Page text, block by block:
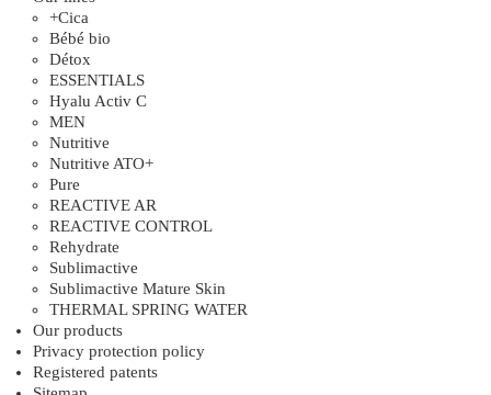
+Cica
Bébé bio
Détox
ESSENTIALS
Hyalu Activ C
MEN
Nutritive
Nutritive ATO+
Pure
REACTIVE AR
REACTIVE CONTROL
Rehydrate
Sublimactive
Sublimactive Mature Skin
THERMAL SPRING WATER
Our products
Privacy protection policy
Registered patents